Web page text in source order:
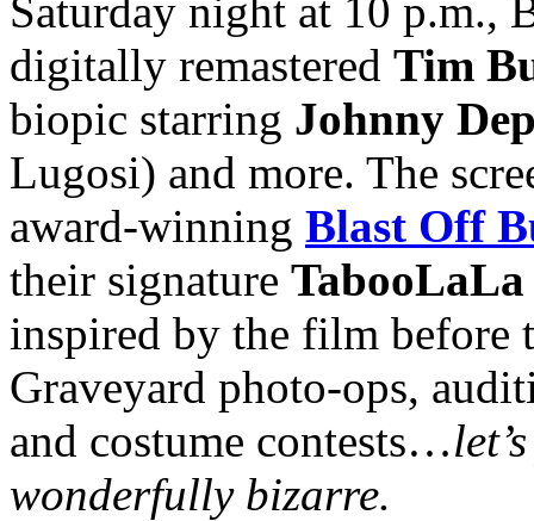
Saturday night at 10 p.m.,
digitally remastered Tim
biopic starring Johnny
Lugosi) and more. The
award-winning Blast Off
their signature TabooLaLa
inspired by the film before
Graveyard photo-ops,
and costume contests…
wonderfully bizarre.